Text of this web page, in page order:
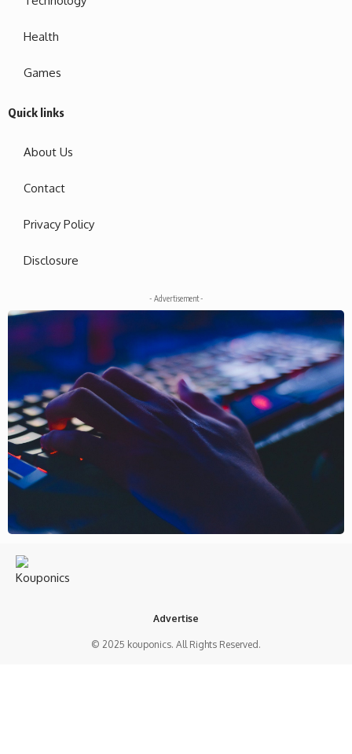
Health
Games
Quick links
About Us
Contact
Privacy Policy
Disclosure
- Advertisement -
© 2025 kouponics. All Rights Reserved.
Advertise